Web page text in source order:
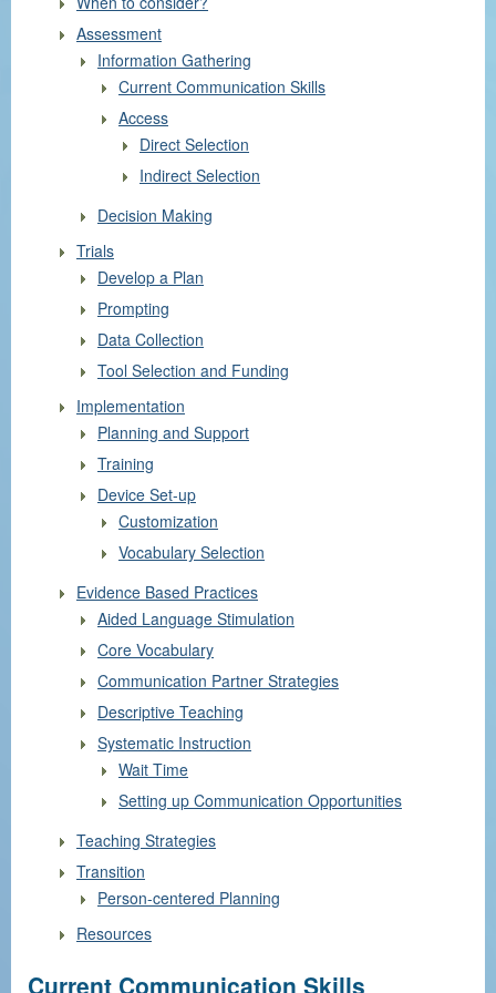
Assessment
Information Gathering
Current Communication Skills
Access
Direct Selection
Indirect Selection
Decision Making
Trials
Develop a Plan
Prompting
Data Collection
Tool Selection and Funding
Implementation
Planning and Support
Training
Device Set-up
Customization
Vocabulary Selection
Evidence Based Practices
Aided Language Stimulation
Core Vocabulary
Communication Partner Strategies
Descriptive Teaching
Systematic Instruction
Wait Time
Setting up Communication Opportunities
Teaching Strategies
Transition
Person-centered Planning
Resources
Current Communication Skills